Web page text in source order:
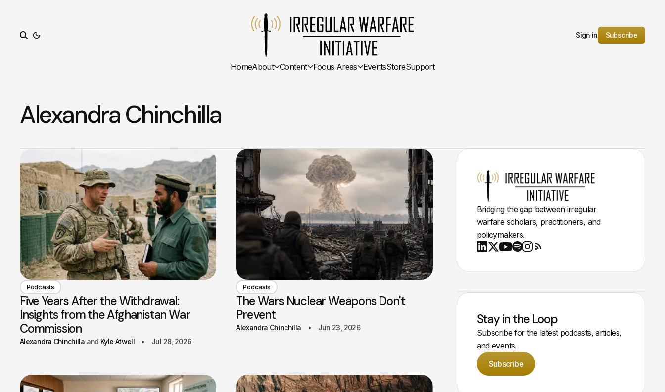
Sign in Subscribe
HomeAbout Content Focus Areas EventsStoreSupport
Alexandra Chinchilla
Podcasts
Five Years After the Withdrawal:
Insights from the Afghanistan War
Commission
Alexandra Chinchilla Kyle Atwell Jul 28, 2026
Podcasts
The Wars Nuclear Weapons Don't
Prevent
Alexandra Chinchilla Jun 23, 2026
Bridging the gap between irregular
warfare scholars, practitioners, and
policymakers.
Stay in the Loop
Subscribe for the latest podcasts, articles,
and events.
Subscribe